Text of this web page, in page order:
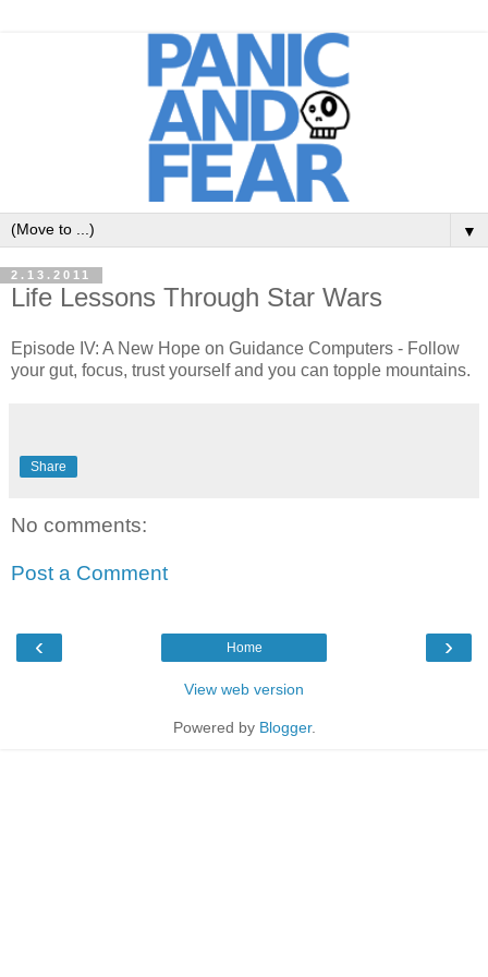
▼
2.13.2011
Life Lessons Through Star Wars
Episode IV: A New Hope on Guidance Computers - Follow
your gut, focus, trust yourself and you can topple mountains.
Share
No comments:
Post a Comment
‹ ›
Home
View web version
Powered by Blogger.